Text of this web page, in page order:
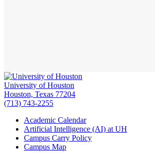
University of Houston
Houston, Texas 77204
(713) 743-2255
Academic Calendar
Artificial Intelligence (AI) at UH
Campus Carry Policy
Campus Map